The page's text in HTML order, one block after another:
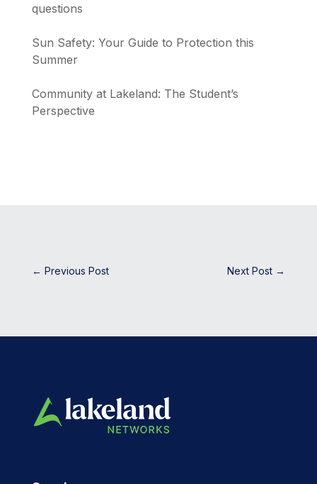
questions
Sun Safety: Your Guide to Protection this
Summer
Community at Lakeland: The Student’s
Perspective
← Previous Post Next Post →